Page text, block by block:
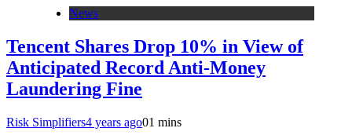
News
Tencent Shares Drop 10% in View of
Anticipated Record Anti-Money
Laundering Fine
Risk Simplifiers4 years ago01 mins